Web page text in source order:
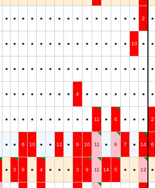
● ● ● ● ● ● ● ● ● ● ● ● ● ● ● 2 ●
● ● ● ● ● ● ● ● ● ● ● ● ● ● 10 ● ●
● ● ● ● ● ● ● ● ● ● ● ● ● ● ● ● ●
● ● ● ● ● ● ● ● 4 ● ● ● ● ● ● ● ●
● ● ● ● ● ● ● ● ● ● 11 ● 6 ● ● ● 2
● ● 6 10 ● ● 12 ● 8 10 11 ● 6 7 ● 14 6
● 3 8 ● 4 ● ● ● 3 9 11 14 5 ● ● 12 ●